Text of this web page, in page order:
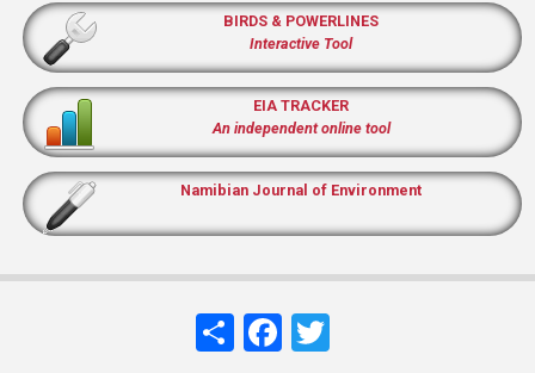
BIRDS & POWERLINES
Interactive Tool
EIA TRACKER
An independent online tool
Namibian Journal of Environment
ShareFacebook